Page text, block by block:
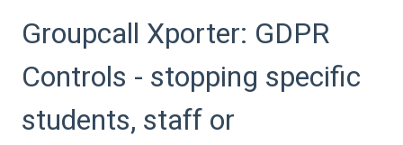
Groupcall Xporter: GDPR
Controls - stopping specific
students, staff or